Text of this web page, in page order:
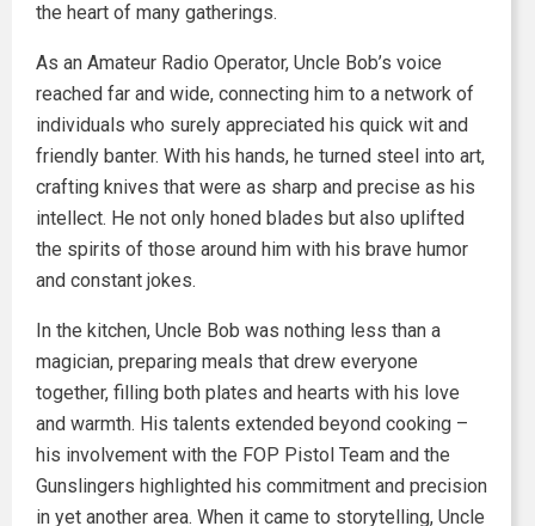
the heart of many gatherings.
As an Amateur Radio Operator, Uncle Bob’s voice
reached far and wide, connecting him to a network of
individuals who surely appreciated his quick wit and
friendly banter. With his hands, he turned steel into art,
crafting knives that were as sharp and precise as his
intellect. He not only honed blades but also uplifted
the spirits of those around him with his brave humor
and constant jokes.
In the kitchen, Uncle Bob was nothing less than a
magician, preparing meals that drew everyone
together, filling both plates and hearts with his love
and warmth. His talents extended beyond cooking –
his involvement with the FOP Pistol Team and the
Gunslingers highlighted his commitment and precision
in yet another area. When it came to storytelling, Uncle